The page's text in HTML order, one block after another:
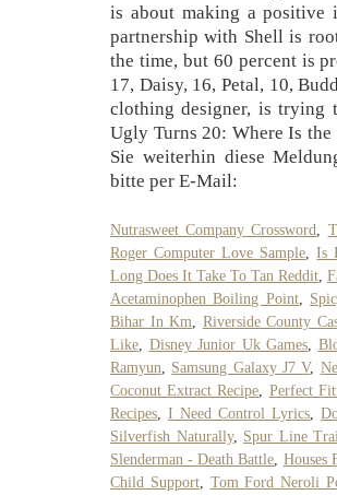
is about making a
partnership with Shell is
the time, but 60 percent is
17, Daisy, 16, Petal, 10,
clothing designer, is trying
Ugly Turns 20: Where Is
Sie weiterhin diese
bitte per E-Mail:
Nutrasweet Company Crossword
Roger Computer Love Sample ,Is
Long Does It Take To Tan Reddit
Acetaminophen Boiling Point,
Bihar In Km
Riverside County
Like
Disney Junior Uk Games
Ramyun
Samsung Galaxy J7 V,
Coconut Extract Recipe
Perfect
Recipes
I Need Control Lyrics
Silverfish Naturally, Spur Line
Slenderman - Death Battle Houses
Child Support, Tom Ford Neroli